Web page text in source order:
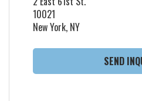
10021
New York, NY
SEND